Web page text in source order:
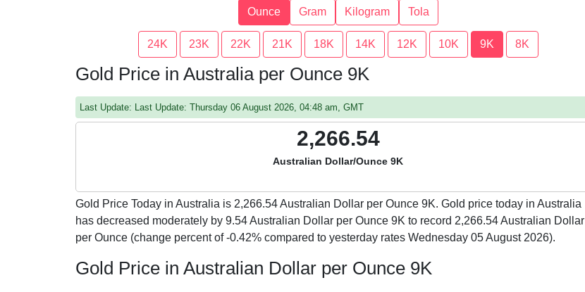
Ounce Gram Kilogram Tola
24K 23K 22K 21K 18K 14K 12K 10K 9K 8K
Gold Price in Australia per Ounce 9K
Last Update: Last Update: Thursday 06 August 2026, 04:48 am, GMT
2,266.54
Australian Dollar/Ounce 9K
Gold Price Today in Australia is 2,266.54Australian Dollar per Ounce 9K. Gold price today in Australia
has decreased moderately by 9.54 Australian Dollar per Ounce 9K to record 2,266.54 Australian Dollar
per Ounce (change percent of -0.42% compared to yesterday rates Wednesday 05 August 2026).
Gold Price in Australian Dollar per Ounce 9K